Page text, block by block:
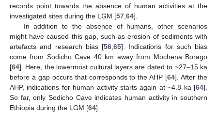
records point towards the absence of human activities at the
investigated sites during the LGM [57 64].
In addition to the absence of humans, other scenarios
might have caused this gap, such as erosion of sediments with
artefacts and research bias [56 65]. Indications for such bias
come from Sodicho Cave 40 km away from Mochena Borago
[64]. Here, the lowermost cultural layers are dated to ~27–15 ka
before a gap occurs that corresponds to the AHP [64]. After the
AHP, indications for human activity starts again at ~4.8 ka [64].
So far, only Sodicho Cave indicates human activity in southern
Ethiopia during the LGM [64].